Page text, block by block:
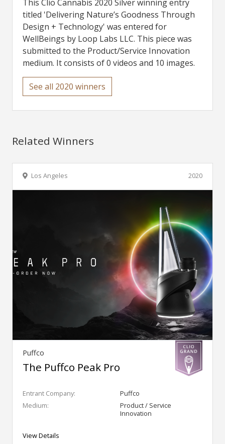
This Clio Cannabis 2020 Silver winning entry
titled 'Delivering Nature’s Goodness Through
Design + Technology' was entered for
WellBeings by Loop Labs LLC. This piece was
submitted to the Product/Service Innovation
medium. It consists of 0 videos and 10 images.
See all 2020 winners
Related Winners
2020
Los Angeles
Puffco
The Puffco Peak Pro
Entrant Company:
Puffco
Medium:
Product / Service
Innovation
View Details